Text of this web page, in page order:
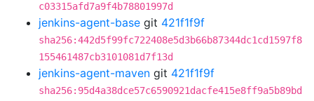
c03315afd7a9f4b78801997d
jenkins-agent-base git 421f1f9f
sha256:442d5f99fc722408e5d3b66b87344dc1cd1597f8
155461487cb3101081d7f13d
jenkins-agent-maven git 421f1f9f
sha256:95d4a38dce57c6590921dacfe415e8ff9a5b89bd